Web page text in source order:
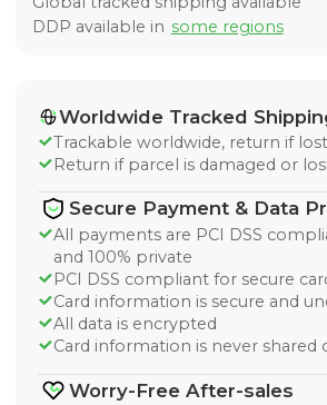
DDP available in some regions
Worldwide Tracked
Trackable worldwide, return if
Return if parcel is damaged or
Secure Payment & Data
All payments are PCI DSS
and 100% private
PCI DSS compliant for secure
Card information is secure and
All data is encrypted
Card information is never shared
Worry-Free After-sales